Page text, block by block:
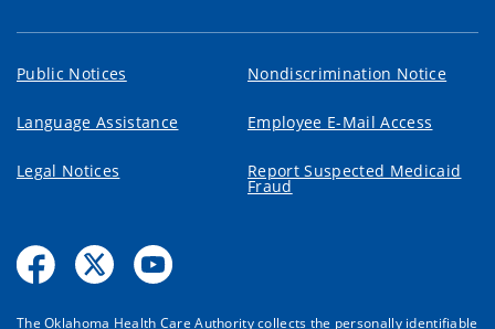
Public Notices Nondiscrimination Notice
Language Assistance Employee E-Mail Access
Legal Notices Report Suspected Medicaid
Fraud
The Oklahoma Health Care Authority collects the personally identifiable